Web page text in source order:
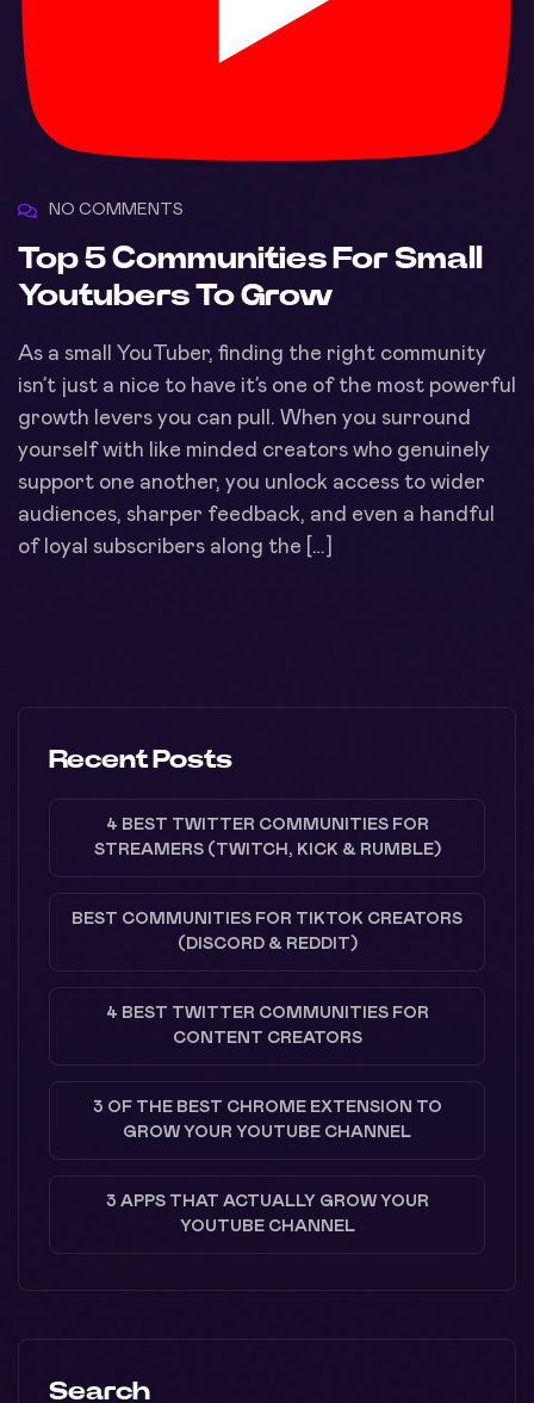
NO COMMENTS
Top 5 Communities For Small
Youtubers To Grow
As a small YouTuber, finding the right community
isn’t just a nice to have it’s one of the most powerful
growth levers you can pull. When you surround
yourself with like minded creators who genuinely
support one another, you unlock access to wider
audiences, sharper feedback, and even a handful
of loyal subscribers along the […]
Recent Posts
4 BEST TWITTER COMMUNITIES FOR
STREAMERS (TWITCH, KICK & RUMBLE)
BEST COMMUNITIES FOR TIKTOK CREATORS
(DISCORD & REDDIT)
4 BEST TWITTER COMMUNITIES FOR
CONTENT CREATORS
3 OF THE BEST CHROME EXTENSION TO
GROW YOUR YOUTUBE CHANNEL
3 APPS THAT ACTUALLY GROW YOUR
YOUTUBE CHANNEL
Search